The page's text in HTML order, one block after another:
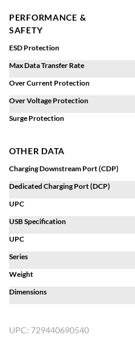
PERFORMANCE &
SAFETY
ESD Protection
Max Data Transfer Rate
Over Current Protection
Over Voltage Protection
Surge Protection
OTHER DATA
Charging Downstream Port (CDP)
Dedicated Charging Port (DCP)
UPC
USB Specification
UPC
Series
Weight
Dimensions
UPC: 729440690540